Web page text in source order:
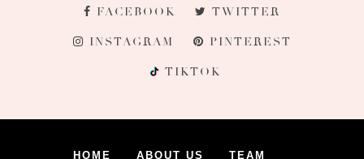
FACEBOOK TWITTER
INSTAGRAM PINTEREST
TIKTOK
HOME ABOUT US TEAM